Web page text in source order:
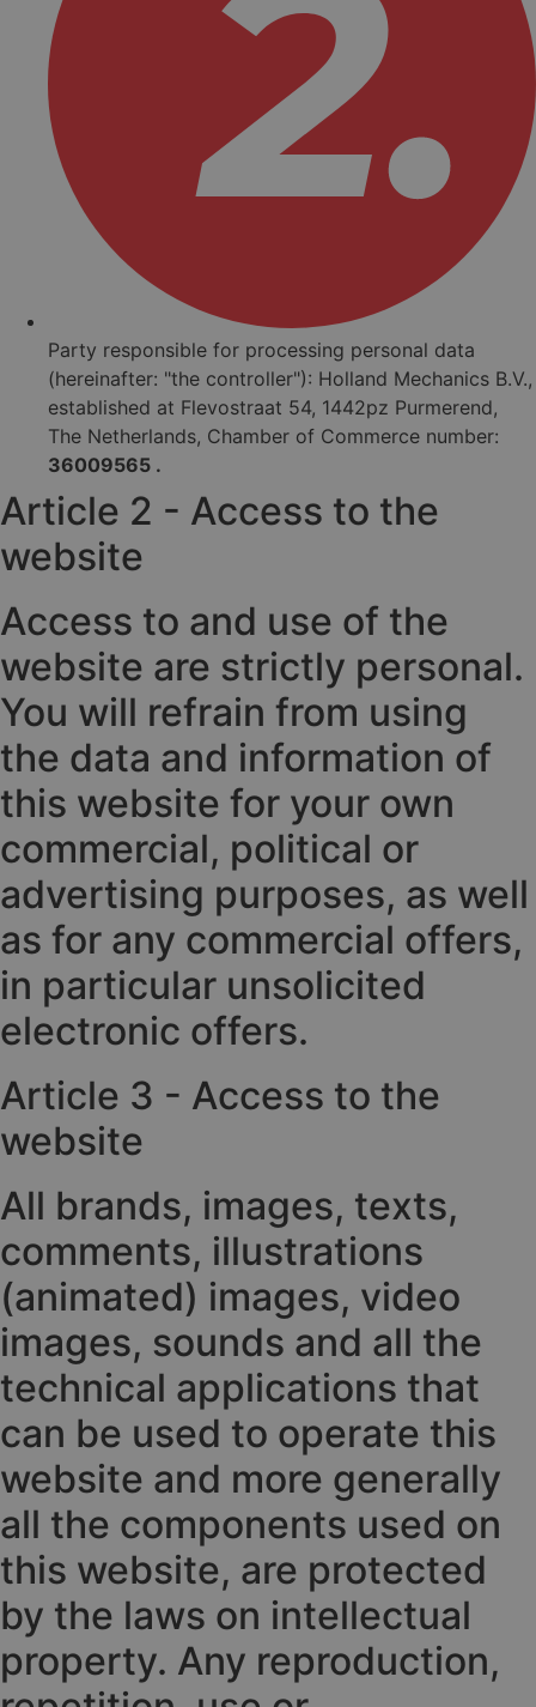
Party responsible for processing personal data
(hereinafter: "the controller"): Holland Mechanics B.V.,
established at Flevostraat 54, 1442pz Purmerend,
The Netherlands, Chamber of Commerce number:
36009565 .
Article 2 - Access to the
website
Access to and use of the
website are strictly personal.
You will refrain from using
the data and information of
this website for your own
commercial, political or
advertising purposes, as well
as for any commercial offers,
in particular unsolicited
electronic offers.
Article 3 - Access to the
website
All brands, images, texts,
comments, illustrations
(animated) images, video
images, sounds and all the
technical applications that
can be used to operate this
website and more generally
all the components used on
this website, are protected
by the laws on intellectual
property. Any reproduction,